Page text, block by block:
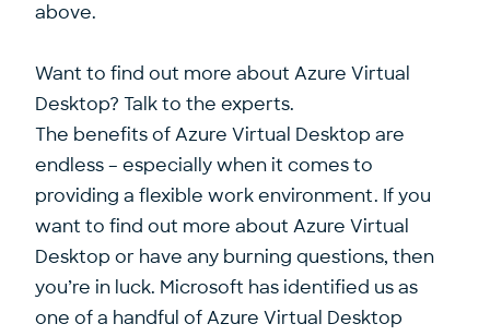
above.
Want to find out more about Azure Virtual
Desktop? Talk to the experts.
The benefits of Azure Virtual Desktop are
endless – especially when it comes to
providing a flexible work environment. If you
want to find out more about Azure Virtual
Desktop or have any burning questions, then
you’re in luck. Microsoft has identified us as
one of a handful of Azure Virtual Desktop